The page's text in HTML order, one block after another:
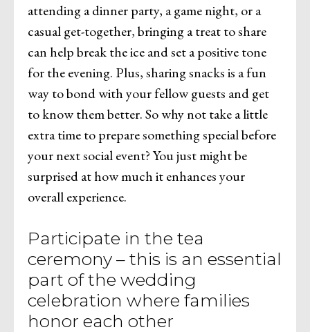
attending a dinner party, a game night, or a
casual get-together, bringing a treat to share
can help break the ice and set a positive tone
for the evening. Plus, sharing snacks is a fun
way to bond with your fellow guests and get
to know them better. So why not take a little
extra time to prepare something special before
your next social event? You just might be
surprised at how much it enhances your
overall experience.
Participate in the tea
ceremony – this is an essential
part of the wedding
celebration where families
honor each other